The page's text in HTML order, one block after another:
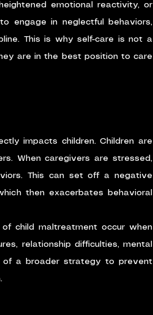
emotional reactivity, or
engage in neglectful behaviors,
This is why self-care is not a
are in the best position to care
impacts children. Children are
When caregivers are stressed,
This can set off a negative
then exacerbates behavioral
child maltreatment occur when
relationship difficulties, mental
of a broader strategy to prevent